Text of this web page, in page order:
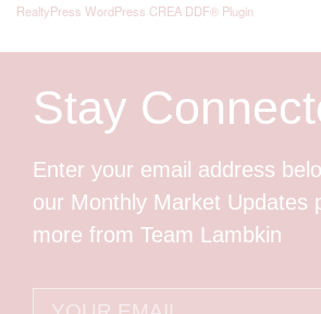
RealtyPress WordPress CREA DDF® Plugin
Stay
Enter your email address
our Monthly Market Updates
more from Team Lambkin